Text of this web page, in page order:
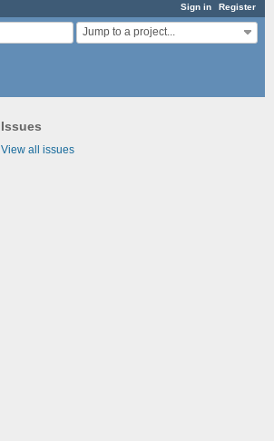
Sign in Register
Jump to a project...
Issues
View all issues